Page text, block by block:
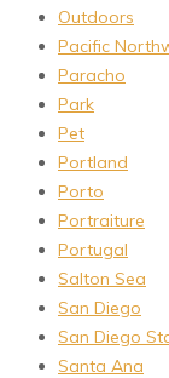
Outdoors
Pacific
Paracho
Park
Pet
Portland
Porto
Portraiture
Portugal
Salton Sea
San Diego
San Diego
Santa Ana